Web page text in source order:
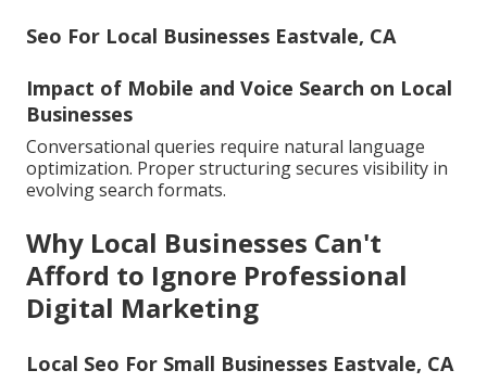
Seo For Local Businesses Eastvale, CA
Impact of Mobile and Voice Search on Local
Businesses
Conversational queries require natural language
optimization. Proper structuring secures visibility in
evolving search formats.
Why Local Businesses Can't
Afford to Ignore Professional
Digital Marketing
Local Seo For Small Businesses Eastvale, CA